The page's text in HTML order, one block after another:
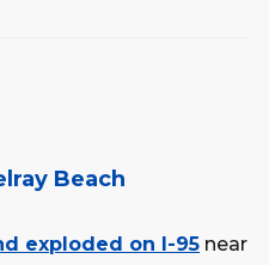
Beach
exploded on I-95 near